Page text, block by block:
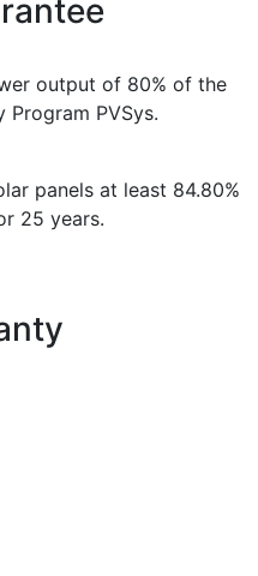
output of 80% of the
Program PVSys.
panels at least 84.80%
25 years.